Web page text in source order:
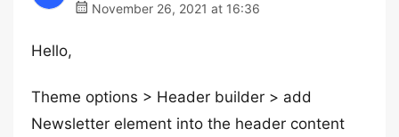
November 26, 2021 at 16:36
Hello,
Theme options > Header builder > add
Newsletter element into the header content